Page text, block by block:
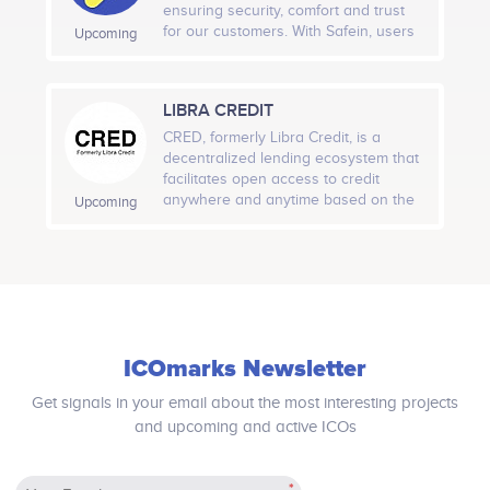
Actions.<br /> ​<br /> Charity Donations.<br /> ​
with the organization of the
decentralized network and serves as
for processing and analyzing the
data: one will acquire the detailed
This approach will make access to
vacancies more open, eliminate
human error in hiring, as well as
reduce the cost of HR service by
optimizing routine work.
Upcoming
ensuring security, comfort and trust
for our customers. With Safein, users
data given out to various service
providers.
Upcoming
LIBRA CREDIT
CRED, formerly Libra Credit, is a
decentralized lending ecosystem that
facilitates open access to credit
anywhere and anytime based on the
ICOmarks Newsletter
Get signals in your email about the most interesting projects
and upcoming and active ICOs